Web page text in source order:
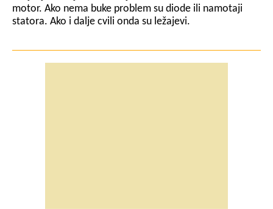
motor. Ako nema buke problem su diode ili namotaji
statora. Ako i dalje cvili onda su ležajevi.